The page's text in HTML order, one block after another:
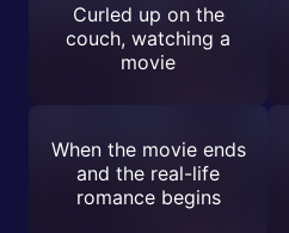
Curled up on the
couch, watching a
movie
When the movie ends
and the real-life
romance begins